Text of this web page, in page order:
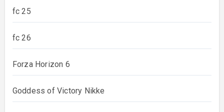
fc 25
fc 26
Forza Horizon 6
Goddess of Victory Nikke